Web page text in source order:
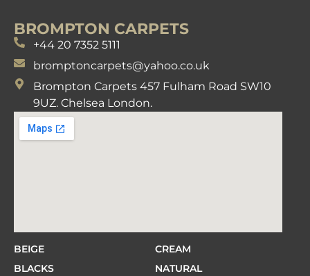
BROMPTON CARPETS
+44 20 7352 5111
bromptoncarpets@yahoo.co.uk
Brompton Carpets 457 Fulham Road SW10
9UZ. Chelsea London.
BEIGE
BLACKS
CREAM
NATURAL